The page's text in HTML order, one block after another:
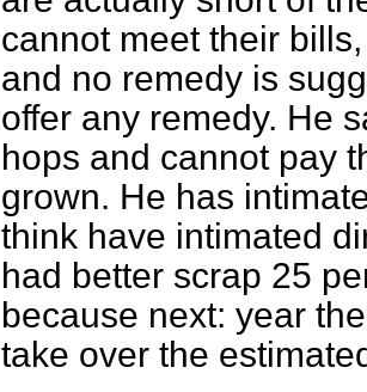
cannot meet their
and no remedy is
offer any remedy. He
hops and cannot pay
grown. He has
think have intimated
had better scrap 25
because next: year
take over the